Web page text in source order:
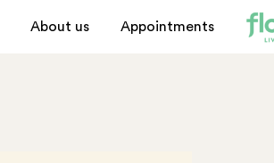
About us Appointments